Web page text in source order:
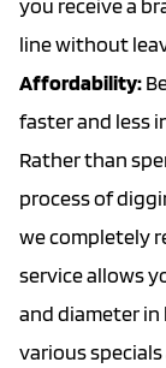
line without
Affordability:
faster and less
Rather than
process of
we completely
serviceallows
and diameter
variousspecials